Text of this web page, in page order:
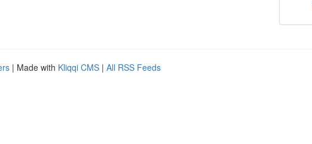
| Made with Kliqqi CMS | All RSS Feeds